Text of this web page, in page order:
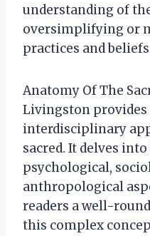
understanding of
oversimplifying or
practices and
Anatomy Of The
Livingston provides
interdisciplinary
sacred. It delves
psychological,
anthropological
readers a well-
this complex